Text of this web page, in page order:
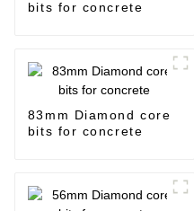
bits for concrete
83mm Diamond core
bits for concrete